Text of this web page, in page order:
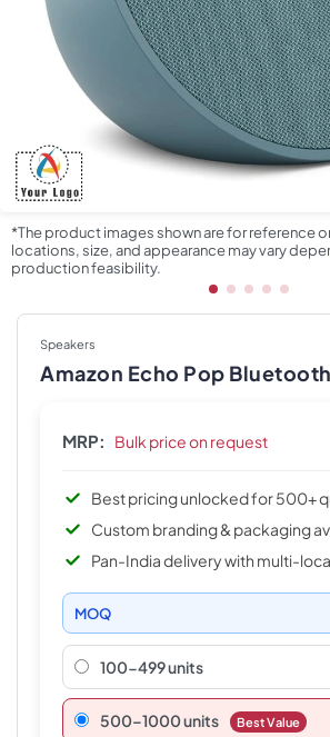
*The product images shown are for reference
locations, size, and appearance may vary
production feasibility.
Speakers
Amazon Echo Pop
MRP: Bulk price on request
Best pricing unlocked for 500+
Custom branding & packaging
Pan-India delivery with multi-
MOQ
100-499 units
500–1000 units Best Value